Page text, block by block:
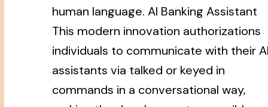
human language. AI Banking Assistant
This modern innovation authorizations
individuals to communicate with their
assistants via talked or keyed in
commands in a conversational way,